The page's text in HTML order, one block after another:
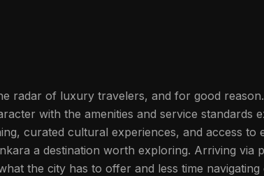
radar of luxury travelers, and for good
with the amenities and service standards
curated cultural experiences, and access to
a destination worth exploring. Arriving via
the city has to offer and less time navigating